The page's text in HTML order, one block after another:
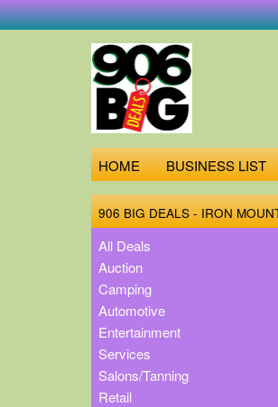
HOME BUSINESS LIST
906 BIG DEALS - IRON
All Deals
Auction
Camping
Automotive
Entertainment
Services
Salons/Tanning
Retail